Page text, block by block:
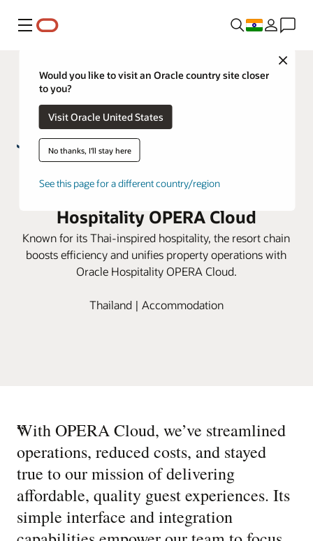
Menu
Close
Would you like to visit an Oracle country site closer
to you?
Visit Oracle United States
No thanks, I'll stay here
See this page for a different country/region
S Hotels & Resorts enhance guest
experiences with Oracle
Hospitality OPERA Cloud
Known for its Thai-inspired hospitality, the resort chain
boosts efficiency and unifies property operations with
Oracle Hospitality OPERA Cloud.
Thailand | Accommodation
“
With OPERA Cloud, we’ve streamlined
operations, reduced costs, and stayed
true to our mission of delivering
affordable, quality guest experiences. Its
simple interface and integration